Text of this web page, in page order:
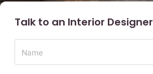
Talk to an Interior Designer
Name